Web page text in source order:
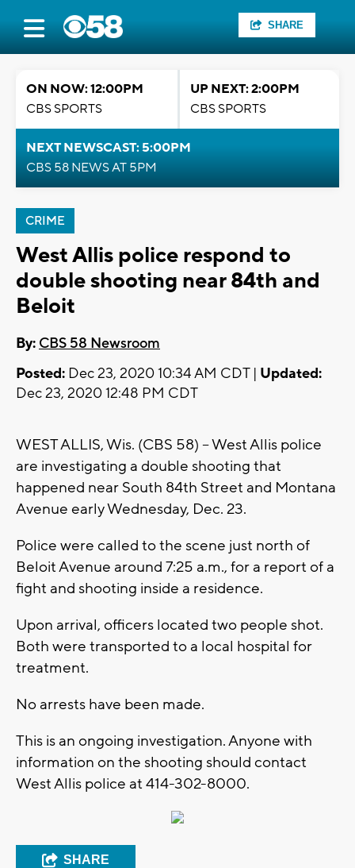
SHARE
ON NOW: 12:00PM
CBS SPORTS
UP NEXT: 2:00PM
CBS SPORTS
NEXT NEWSCAST: 5:00PM
CBS 58 NEWS AT 5PM
CRIME
West Allis police respond to
double shooting near 84th and
Beloit
By: CBS 58 Newsroom
Posted: Dec 23, 2020 10:34 AM CDT | Updated:
Dec 23, 2020 12:48 PM CDT
WEST ALLIS, Wis. (CBS 58) -- West Allis police
are investigating a double shooting that
happened near South 84th Street and Montana
Avenue early Wednesday, Dec. 23.
Police were called to the scene just north of
Beloit Avenue around 7:25 a.m., for a report of a
fight and shooting inside a residence.
Upon arrival, officers located two people shot.
Both were transported to a local hospital for
treatment.
No arrests have been made.
This is an ongoing investigation. Anyone with
information on the shooting should contact
West Allis police at 414-302-8000.
SHARE